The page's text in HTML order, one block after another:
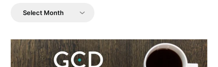
Archives